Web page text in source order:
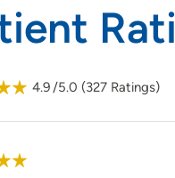
4.9/5.0 (327 Ratings)